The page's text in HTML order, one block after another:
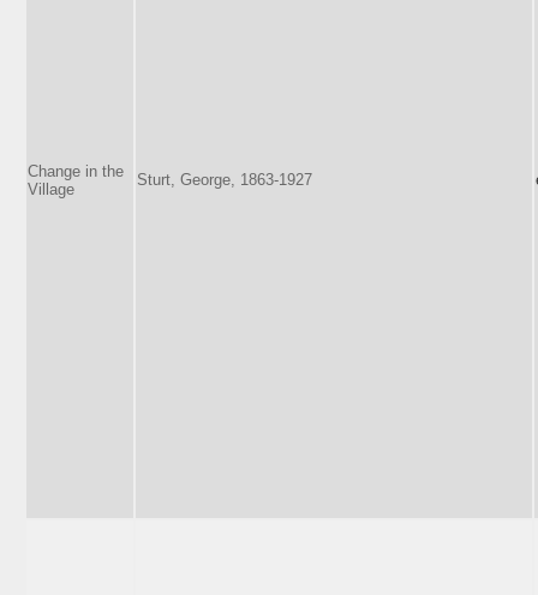
Change in the
Village
Sturt, George, 1863-1927